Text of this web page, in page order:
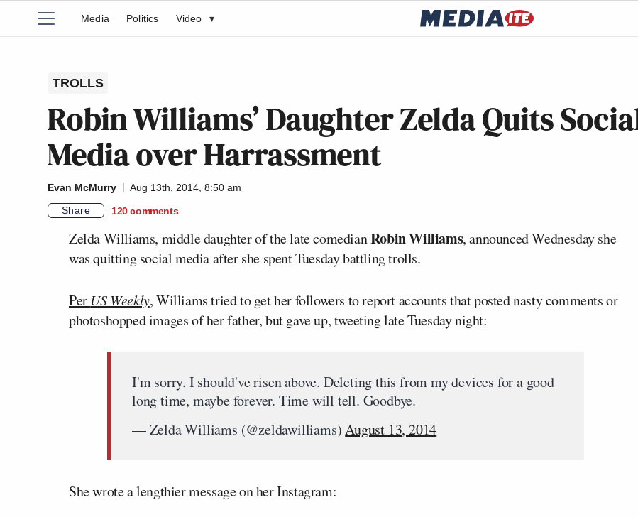
Media Politics Video ▾
TROLLS
Robin Williams’ Daughter Zelda Quits
Media over Harrassment
Evan McMurry
Aug 13th, 2014, 8:50 am
Share
120 comments
Zelda Williams, middle daughter of the late comedianRobin Williams, announced Wednesday she
was quitting social media after she spent Tuesday battling trolls.
Per US Weekly, Williams tried to get her followers to report accounts that posted nasty comments or
photoshopped images of her father, but gave up, tweeting late Tuesday night:
I'm sorry. I should've risen above. Deleting this from my devices for a good
long time, maybe forever. Time will tell. Goodbye.
— Zelda Williams (@zeldawilliams)August 13, 2014
She wrote a lengthier message on her Instagram: